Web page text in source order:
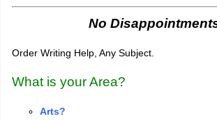
No
Order Writing Help, Any Subject.
What is your Area?
Arts?